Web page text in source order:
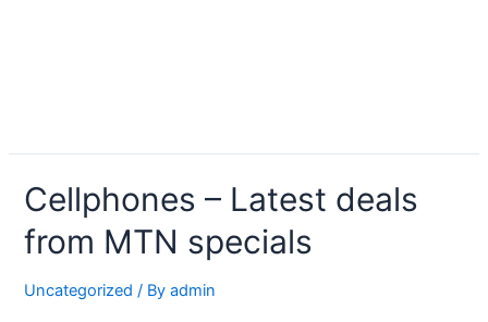
Cellphones – Latest deals
from MTN specials
Uncategorized / Byadmin